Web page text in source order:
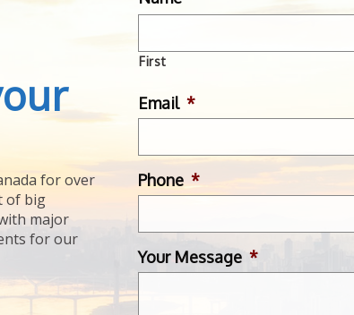
for over
of big
major
for our
First
Email *
Phone *
Your Message *